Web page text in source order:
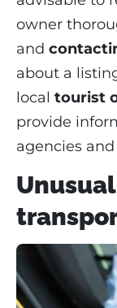
owner
and
about a
local tourist
provide
agencies